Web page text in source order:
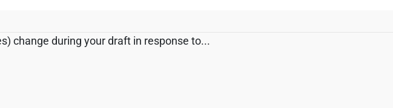
change during your draft in response to...